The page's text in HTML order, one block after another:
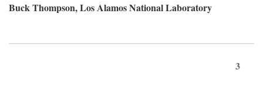
Buck Thompson, Los Alamos National Laboratory
3